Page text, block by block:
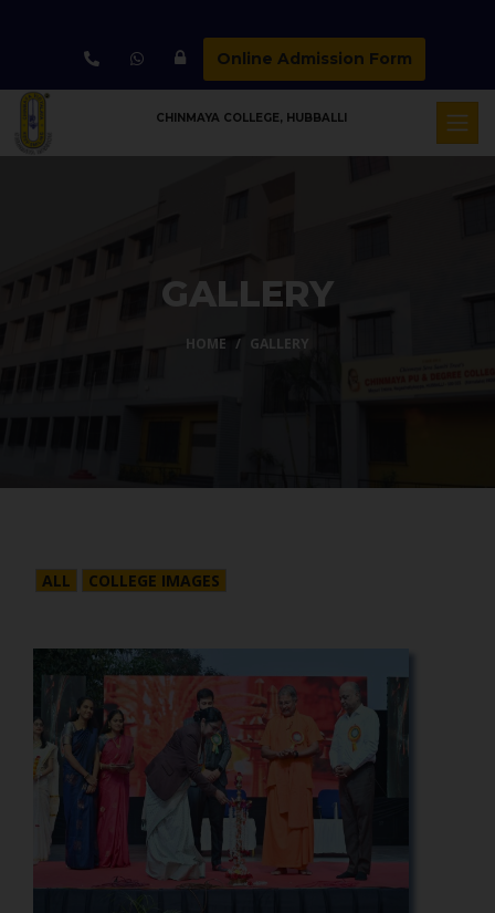
Online Admission Form
CHINMAYA COLLEGE, HUBBALLI
GALLERY
HOME GALLERY
ALL COLLEGE IMAGES